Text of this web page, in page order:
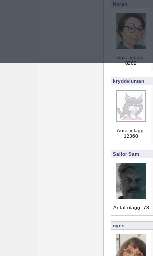
Norah
Antal inlägg:
8262
kryddeluntan
Antal inlägg:
12360
Sailor Sam
Antal inlägg: 78
oyes